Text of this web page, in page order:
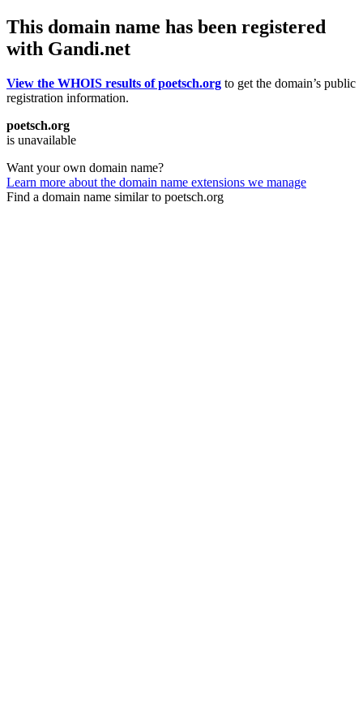
This domain name has been registered
with Gandi.net
View the WHOIS results of poetsch.org to get the domain’s public
registration information.
poetsch.org
is unavailable
Want your own domain name?
Learn more about the domain name extensions we manage
Find a domain name similar to poetsch.org